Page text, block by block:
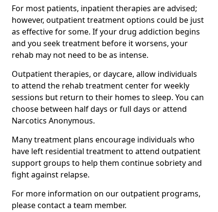
For most patients, inpatient therapies are advised;
however, outpatient treatment options could be just
as effective for some. If your drug addiction begins
and you seek treatment before it worsens, your
rehab may not need to be as intense.
Outpatient therapies, or daycare, allow individuals
to attend the rehab treatment center for weekly
sessions but return to their homes to sleep. You can
choose between half days or full days or attend
Narcotics Anonymous.
Many treatment plans encourage individuals who
have left residential treatment to attend outpatient
support groups to help them continue sobriety and
fight against relapse.
For more information on our outpatient programs,
please contact a team member.